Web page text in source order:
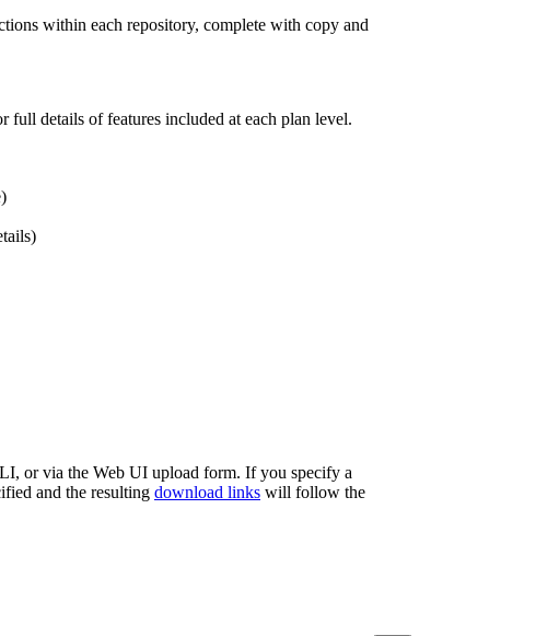
within each repository, complete with copy and
full details of features included at each plan level.
or via the Web UI upload form. If you specify a
and the resulting download links will follow the